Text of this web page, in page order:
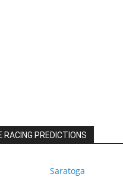
RACING PREDICTIONS
Saratoga